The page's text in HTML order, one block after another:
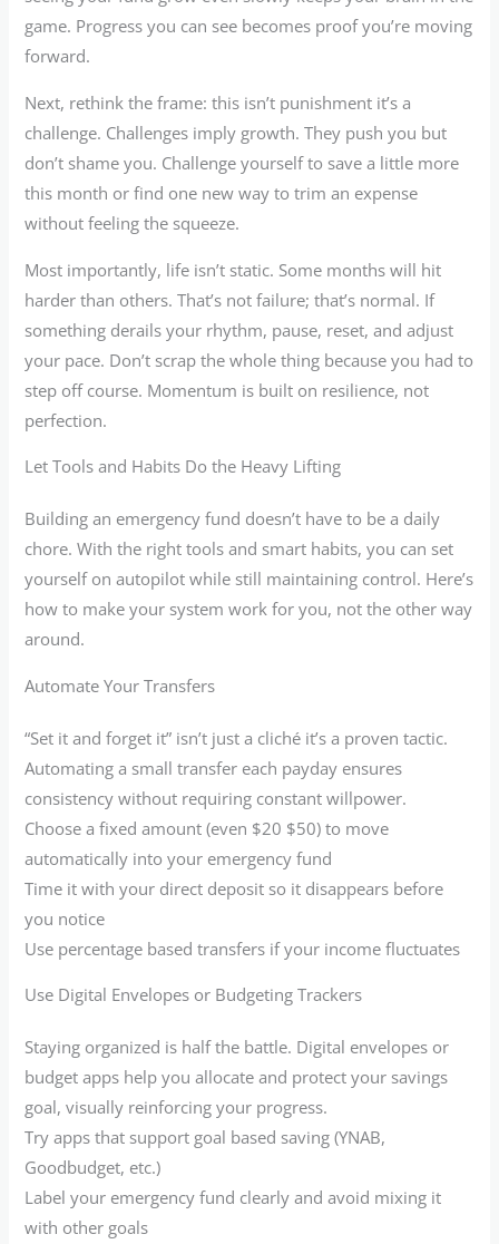
game. Progress you can see becomes proof you’re moving
forward.
Next, rethink the frame: this isn’t punishment it’s a
challenge. Challenges imply growth. They push you but
don’t shame you. Challenge yourself to save a little more
this month or find one new way to trim an expense
without feeling the squeeze.
Most importantly, life isn’t static. Some months will hit
harder than others. That’s not failure; that’s normal. If
something derails your rhythm, pause, reset, and adjust
your pace. Don’t scrap the whole thing because you had to
step off course. Momentum is built on resilience, not
perfection.
Let Tools and Habits Do the Heavy Lifting
Building an emergency fund doesn’t have to be a daily
chore. With the right tools and smart habits, you can set
yourself on autopilot while still maintaining control. Here’s
how to make your system work for you, not the other way
around.
Automate Your Transfers
“Set it and forget it” isn’t just a cliché it’s a proven tactic.
Automating a small transfer each payday ensures
consistency without requiring constant willpower.
Choose a fixed amount (even $20 $50) to move
automatically into your emergency fund
Time it with your direct deposit so it disappears before
you notice
Use percentage based transfers if your income fluctuates
Use Digital Envelopes or Budgeting Trackers
Staying organized is half the battle. Digital envelopes or
budget apps help you allocate and protect your savings
goal, visually reinforcing your progress.
Try apps that support goal based saving (YNAB,
Goodbudget, etc.)
Label your emergency fund clearly and avoid mixing it
with other goals